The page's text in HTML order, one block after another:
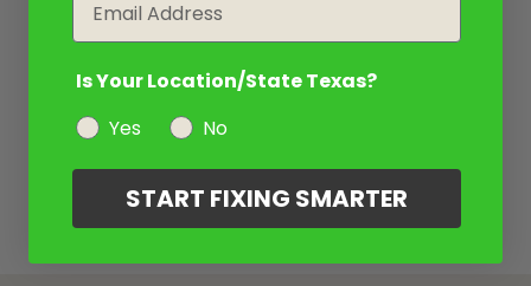
Is Your Location/State Texas?
Yes
No
START FIXING SMARTER